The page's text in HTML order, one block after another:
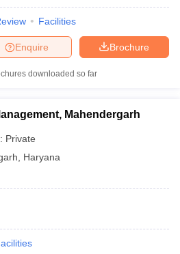
Facilities
Brochure
Enquire
downloaded so far
Mahendergarh
Private
Haryana